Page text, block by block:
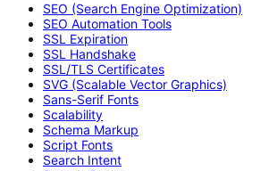
SEO (Search Engine Optimization)
SEO Automation Tools
SSL Expiration
SSL Handshake
SSL/TLS Certificates
SVG (Scalable Vector Graphics)
Sans-Serif Fonts
Scalability
Schema Markup
Script Fonts
Search Intent